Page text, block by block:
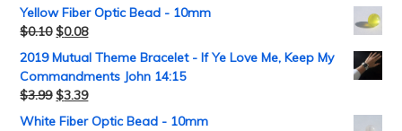
Yellow Fiber Optic Bead - 10mm
$0.10 $0.08
2019 Mutual Theme Bracelet - If Ye Love Me, Keep My
Commandments John 14:15
$3.99 $3.39
White Fiber Optic Bead - 10mm